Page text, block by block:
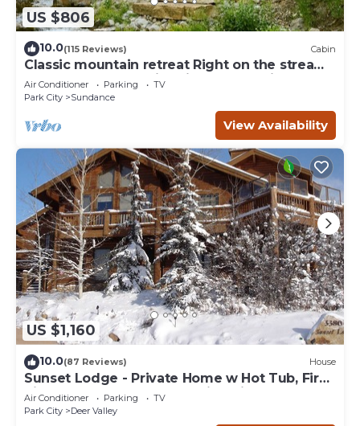
US $806
10.0(115 Reviews) Cabin
Classic mountain retreat Right on the stream
Hot tub Wood-burning fireplace Set in
Sundance Canyon
Air Conditioner Parking
TV
Park City
Sundance
View Availability
US $1,160
10.0(87 Reviews) House
Sunset Lodge - Private Home w Hot Tub, Fire
Pits, Pool Table and Expansive Views
Air Conditioner Parking
TV
Park City
Deer Valley